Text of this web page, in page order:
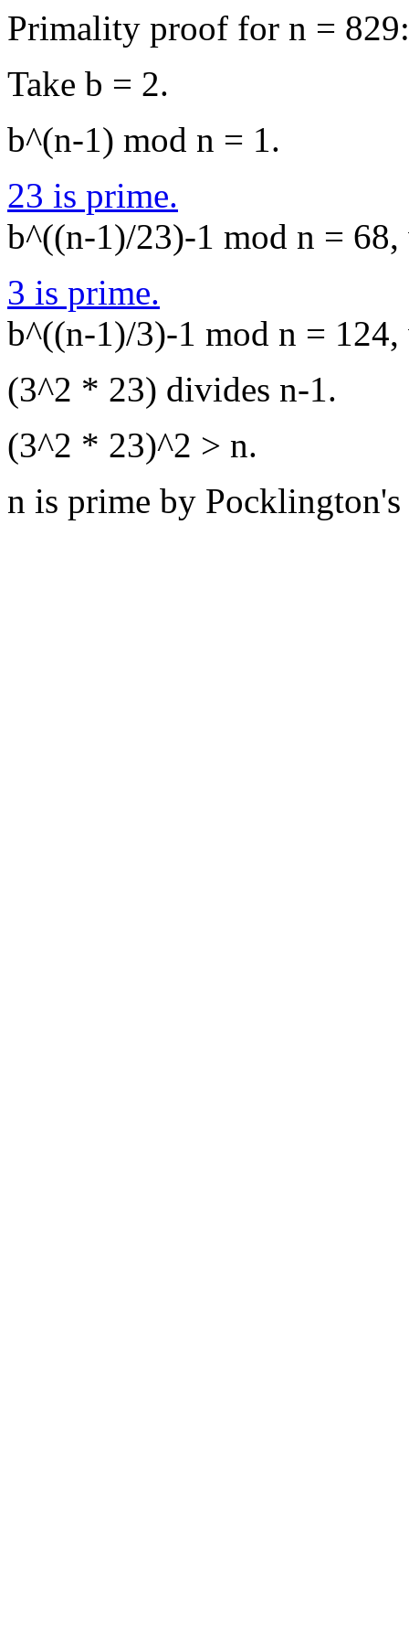
Primality proof for n = 829:
Take b = 2.
b^(n-1) mod n = 1.
23 is prime.
b^((n-1)/23)-1 mod n =
3 is prime.
b^((n-1)/3)-1 mod n =
(3^2 * 23) divides n-1.
(3^2 * 23)^2 > n.
n is prime by Pocklington's